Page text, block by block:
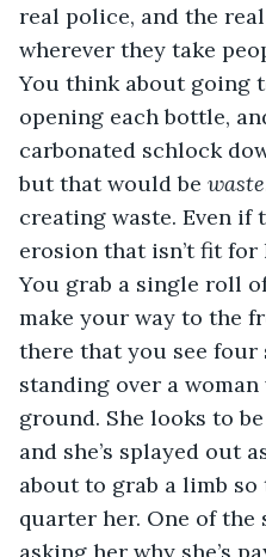
real police, and the
wherever they take
You think about going
opening each bottle,
carbonated schlock
but that would be waste
creating waste. Even if
erosion that isn’t fit
You grab a single roll
make your way to the
there that you see
standing over a woman
ground. She looks to
and she’s splayed out
about to grab a limb
quarter her. One of
asking her why she’s